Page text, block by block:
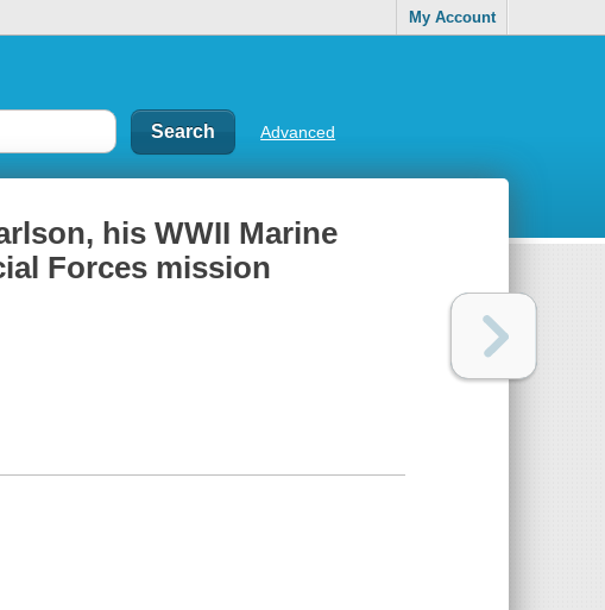
My Account
Advanced
his WWII Marine
Forces mission